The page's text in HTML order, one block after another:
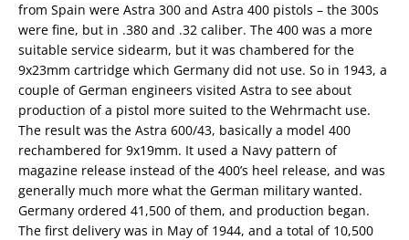
from Spain were Astra 300 and Astra 400 pistols – the 300s
were fine, but in .380 and .32 caliber. The 400 was a more
suitable service sidearm, but it was chambered for the
9x23mm cartridge which Germany did not use. So in 1943, a
couple of German engineers visited Astra to see about
production of a pistol more suited to the Wehrmacht use.
The result was the Astra 600/43, basically a model 400
rechambered for 9x19mm. It used a Navy pattern of
magazine release instead of the 400’s heel release, and was
generally much more what the German military wanted.
Germany ordered 41,500 of them, and production began.
The first delivery was in May of 1944, and a total of 10,500